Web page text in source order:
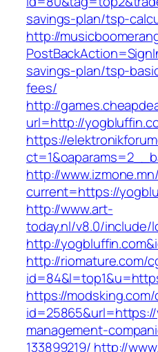
savings-plan/tsp-
http://
savings-plan/tsp-
fees/
http://
url=http://
https://
http://
current=https://
http://www.art-
today.nl/v8.0/include/
http://
http://riomature.com/
https://
management-
133899219/ http://